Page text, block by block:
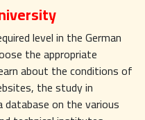
level in the German
the appropriate
about the conditions of
the study in
database on the various